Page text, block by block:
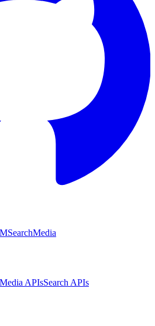
SearchMedia
Media APIsSearch APIs